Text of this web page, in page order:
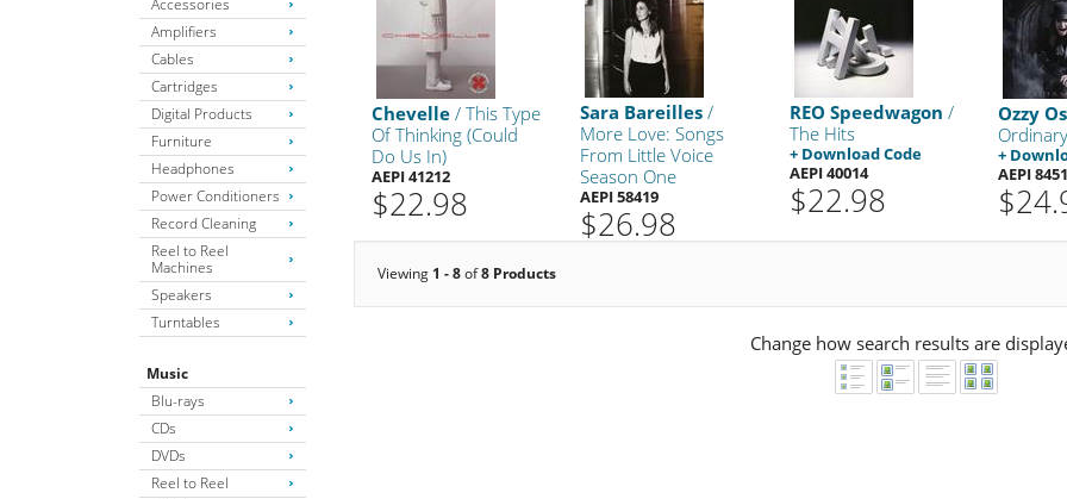
Amplifiers
Cables
Cartridges
Digital Products
Furniture
Headphones
Power Conditioners
Record Cleaning
Reel to Reel
Machines
Speakers
Turntables
Music
Blu-rays
CDs
DVDs
Reel to Reel
Chevelle / This Type
Of Thinking (Could
Do Us In)
AEPI 41212
$22.98
Sara Bareilles /
More Love: Songs
From Little Voice
Season One
AEPI 58419
$26.98
REO Speedwagon /
The Hits
+ Download Code
AEPI 40014
$22.98
Ozzy
+
AEPI
Viewing 1 - 8of8 Products
Change how search results are